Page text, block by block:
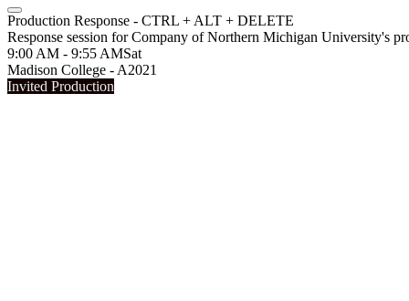
Production Response - CTRL + ALT + DELETE
Response session for Company of Northern Michigan University's
9:00 AM - 9:55 AMSat
Madison College - A2021
Invited Production